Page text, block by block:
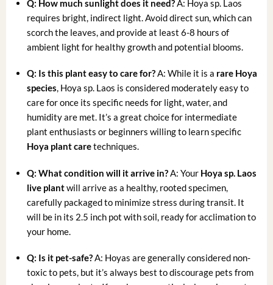
Q: How much sunlight does it need? A: Hoya sp. Laos
requires bright, indirect light. Avoid direct sun, which can
scorch the leaves, and provide at least 6-8 hours of
ambient light for healthy growth and potential blooms.
Q: Is this plant easy to care for?A: While it is a rare Hoya
species, Hoya sp. Laos is considered moderately easy to
care for once its specific needs for light, water, and
humidity are met. It’s a great choice for intermediate
plant enthusiasts or beginners willing to learn specific
Hoya plant caretechniques.
Q: What condition will it arrive in? A: Your Hoya sp. Laos
live plantwill arrive as a healthy, rooted specimen,
carefully packaged to minimize stress during transit. It
will be in its 2.5 inch pot with soil, ready for acclimation to
your home.
Q: Is it pet-safe?A: Hoyas are generally considered non-
toxic to pets, but it’s always best to discourage pets from